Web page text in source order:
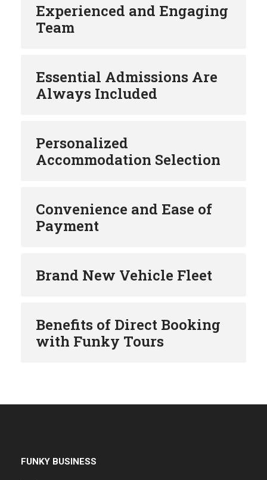
Experienced and Engaging
Team
Essential Admissions Are
Always Included
Personalized
Accommodation Selection
Convenience and Ease of
Payment
Brand New Vehicle Fleet
Benefits of Direct Booking
with Funky Tours
FUNKY BUSINESS